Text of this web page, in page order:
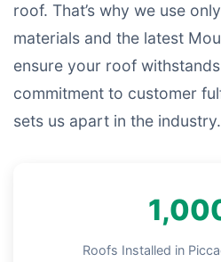
roof. That’s why we use
materials and the latest
ensure your roof
commitment to customer
sets us apart in the industry.
Roofs Installed in